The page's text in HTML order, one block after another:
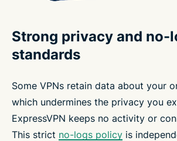
Strong privacy and no-
standards
Some VPNs retain data about your
which undermines the privacy you
ExpressVPN keeps no activity or
This strict no-logs policy is